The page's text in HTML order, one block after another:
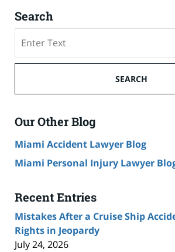
Search
on
Cruise
Accident
Blog
SEARCH
Our Other Blog
Miami Accident Lawyer Blog
Miami Personal Injury Lawyer
Recent Entries
Mistakes After a Cruise Ship
Rights in Jeopardy
July 24, 2026